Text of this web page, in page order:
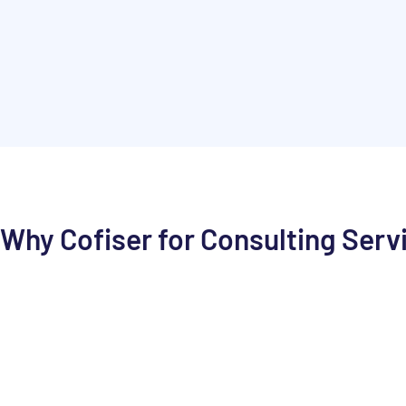
Why Cofiser for Consulting